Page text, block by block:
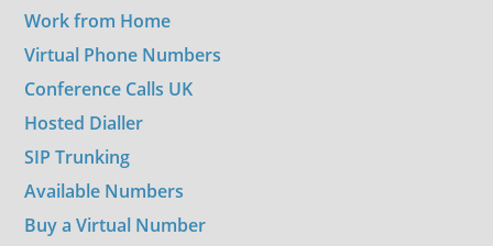
Work from Home
Virtual Phone Numbers
Conference Calls UK
Hosted Dialler
SIP Trunking
Available Numbers
Buy a Virtual Number